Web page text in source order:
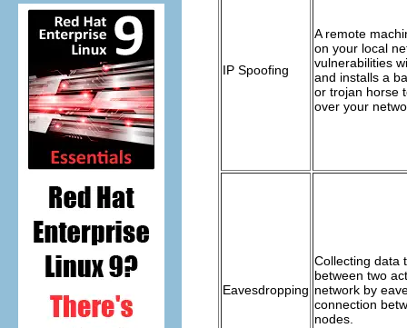
IP Spoofing
A remote
on your local
vulnerabilities
and installs a
or trojan horse
over your
Eavesdropping
Collecting data
between two
network by
connection
nodes.